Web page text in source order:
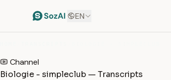
EN
Channel
Biologie - simpleclub — Transcripts